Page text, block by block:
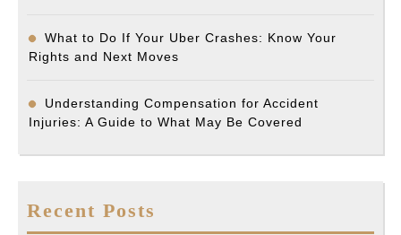
What to Do If Your Uber Crashes: Know Your
Rights and Next Moves
Understanding Compensation for Accident
Injuries: A Guide to What May Be Covered
Recent Posts